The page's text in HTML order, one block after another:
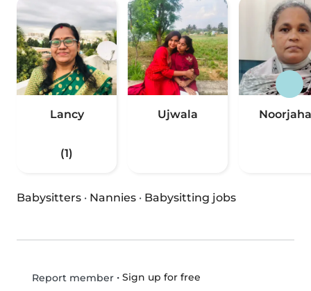
Lancy
(1)
Ujwala
Babysitters · Nannies · Babysitting jobs
Report member• Sign up for free